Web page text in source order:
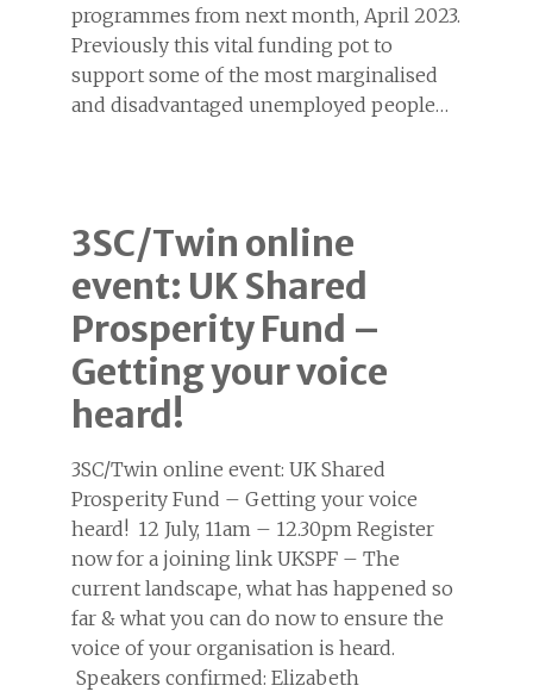
programmes from next month, April 2023.
Previously this vital funding pot to
support some of the most marginalised
and disadvantaged unemployed people…
3SC/Twin online
event: UK Shared
Prosperity Fund –
Getting your voice
heard!
3SC/Twin online event: UK Shared
Prosperity Fund – Getting your voice
heard! 12 July, 11am – 12.30pm Register
now for a joining link UKSPF – The
current landscape, what has happened so
far & what you can do now to ensure the
voice of your organisation is heard.
Speakers confirmed: Elizabeth